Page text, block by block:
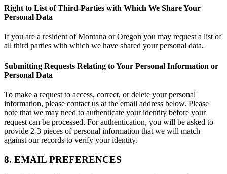
Right to List of Third-Parties with Which We Share Your
Personal Data
If you are a resident of Montana or Oregon you may request a list of
all third parties with which we have shared your personal data.
Submitting Requests Relating to Your Personal Information or
Personal Data
To make a request to access, correct, or delete your personal
information, please contact us at the email address below. Please
note that we may need to authenticate your identity before your
request can be processed. For authentication, you will be asked to
provide 2-3 pieces of personal information that we will match
against our records to verify your identity.
8. EMAIL PREFERENCES